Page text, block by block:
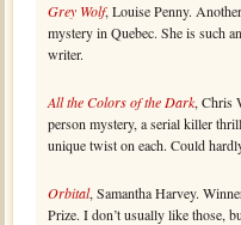
Grey Wolf, Louise Penny.
mystery in Quebec. She is such
writer.
All the Colors of the Dark, Chris
person mystery, a serial killer
unique twist on each. Could
Orbital, Samantha Harvey.
Prize. I don’t usually like those,